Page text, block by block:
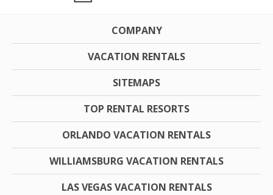
COMPANY
VACATION RENTALS
SITEMAPS
TOP RENTAL RESORTS
ORLANDO VACATION RENTALS
WILLIAMSBURG VACATION RENTALS
LAS VEGAS VACATION RENTALS